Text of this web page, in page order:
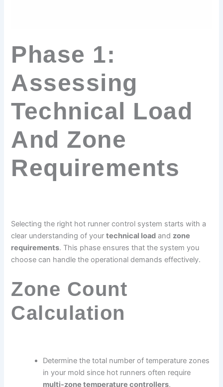
Phase 1:
Assessing
Technical Load
And Zone
Requirements
Selecting the right hot runner control system starts with a
clear understanding of yourtechnical load and zone
requirements. This phase ensures that the system you
choose can handle the operational demands effectively.
Zone Count
Calculation
Determine the total number of temperature zones
in your mold since hot runners often require
multi-zone temperature controllers.